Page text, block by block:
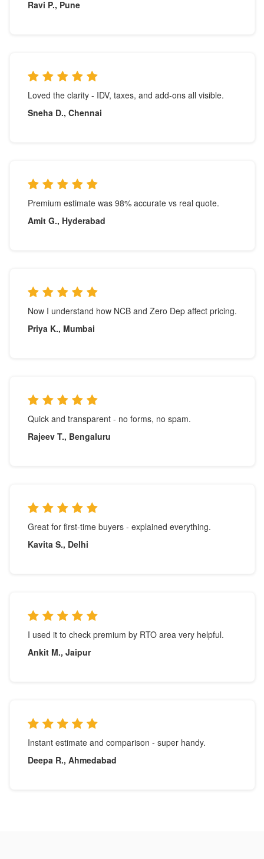
Ravi P., Pune
Loved the clarity - IDV, taxes, and add-ons all visible.
Sneha D., Chennai
Premium estimate was 98% accurate vs real quote.
Amit G., Hyderabad
Now I understand how NCB and Zero Dep affect pricing.
Priya K., Mumbai
Quick and transparent - no forms, no spam.
Rajeev T., Bengaluru
Great for first-time buyers - explained everything.
Kavita S., Delhi
I used it to check premium by RTO area very helpful.
Ankit M., Jaipur
Instant estimate and comparison - super handy.
Deepa R., Ahmedabad